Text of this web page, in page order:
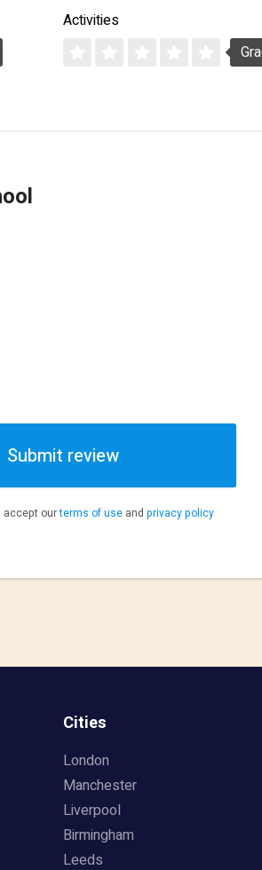
Activities
Submit review
accept ourterms of use and privacy policy
Cities
London
Manchester
Liverpool
Birmingham
Leeds